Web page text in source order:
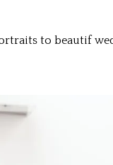
to beautif